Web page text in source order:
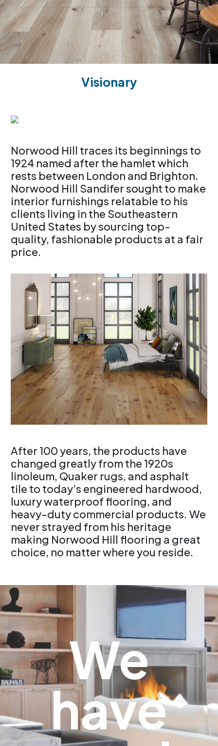
Visionary
Norwood Hill traces its beginnings to
1924 named after the hamlet which
rests between London and Brighton.
Norwood Hill Sandifer sought to make
interior furnishings relatable to his
clients living in the Southeastern
United States by sourcing top-
quality, fashionable products at a fair
price.
After 100 years, the products have
changed greatly from the 1920s
linoleum, Quaker rugs, and asphalt
tile to today’s engineered hardwood,
luxury waterproof flooring, and
heavy-duty commercial products. We
never strayed from his heritage
making Norwood Hill flooring a great
choice, no matter where you reside.
We
have